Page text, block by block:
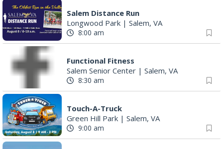
Salem Distance Run
Longwood Park | Salem, VA
8:00 am
Functional Fitness
Salem Senior Center | Salem, VA
8:30 am
Touch-A-Truck
Green Hill Park | Salem, VA
9:00 am